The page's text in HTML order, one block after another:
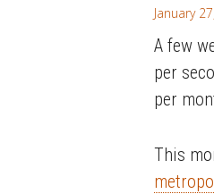
January
A few
per
per
This